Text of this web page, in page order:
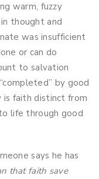
warm, fuzzy
thought and
was insufficient
or can do
to salvation
by good
is faith distinct from
life through good
says he has
that faith save